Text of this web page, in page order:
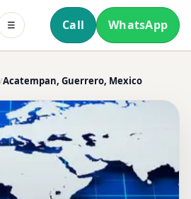
Call WhatsApp
☰
Acatempan, Guerrero, Mexico